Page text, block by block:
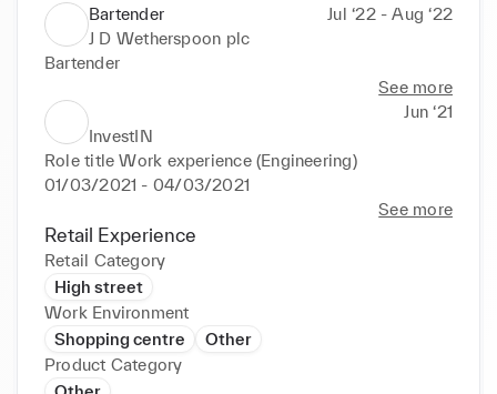
Bartender
Jul ‘22 - Aug ‘22
J D Wetherspoon plc
Bartender
See more
Jun ‘21
InvestIN
Role title Work experience (Engineering)
01/03/2021 - 04/03/2021
See more
Retail Experience
Retail Category
High street
Work Environment
Shopping centre
Other
Product Category